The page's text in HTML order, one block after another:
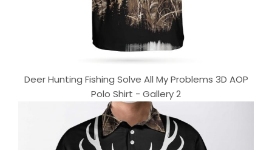
Deer Hunting Fishing Solve All My Problems 3D AOP
Polo Shirt - Gallery 2